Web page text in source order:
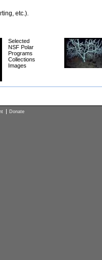
etc.).
Selected
NSF Polar
Programs
Collections
Images
Donate